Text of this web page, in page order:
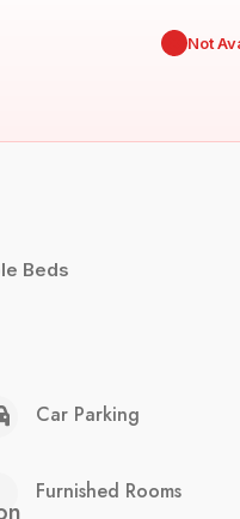
Not
Beds
Car Parking
Furnished Rooms